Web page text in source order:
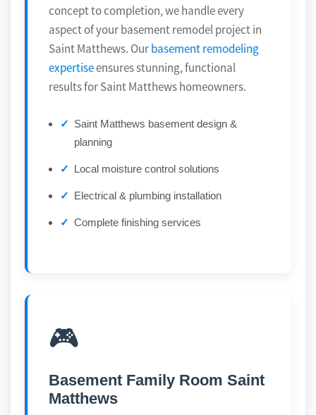
concept to completion, we handle every
aspect of your basement remodel project in
Saint Matthews. Ourbasement remodeling
expertiseensures stunning, functional
results for Saint Matthews homeowners.
Saint Matthews basement design &
planning
Local moisture control solutions
Electrical & plumbing installation
Complete finishing services
🎮
Basement Family Room Saint
Matthews